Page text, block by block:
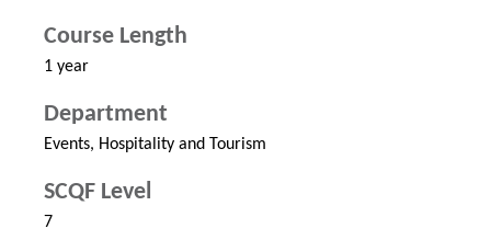
Course Length
1 year
Department
Events, Hospitality and Tourism
SCQF Level
7